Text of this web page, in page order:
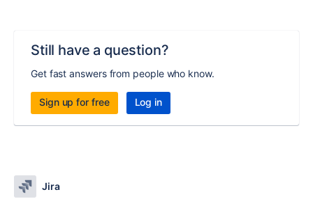
Still have a question?
Get fast answers from people who know.
Sign up for free Log in
Jira